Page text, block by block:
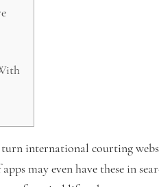
international courting
may even have these in